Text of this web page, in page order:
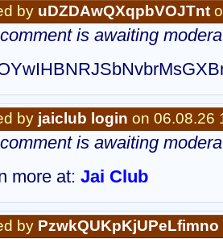
by uDZDAwQXqpbVOJTnt
is awaiting
by jaiclub login on 06.08.26
is awaiting
more at: Jai Club
by PzwkQUKpKjUPeLfimno